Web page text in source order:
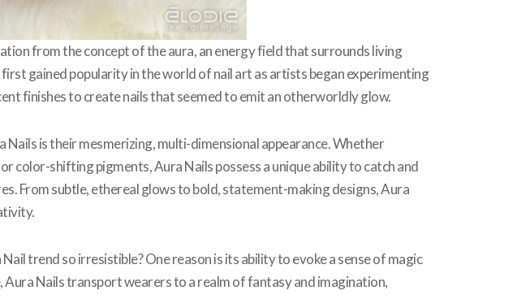
from the concept of the aura, an energy field that surrounds living
gained popularity in the world of nail art as artists began experimenting
finishes to create nails that seemed to emit an otherworldly glow.
is their mesmerizing, multi-dimensional appearance. Whether
color-shifting pigments, Aura Nails possess a unique ability to catch and
From subtle, ethereal glows to bold, statement-making designs, Aura
trend so irresistible? One reason is its ability to evoke a sense of magic
Nails transport wearers to a realm of fantasy and imagination,